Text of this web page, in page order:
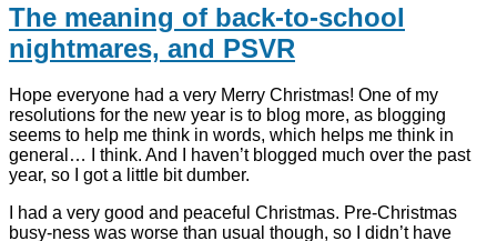
The meaning of back-to-school
nightmares, and PSVR
Hope everyone had a very Merry Christmas! One of my
resolutions for the new year is to blog more, as blogging
seems to help me think in words, which helps me think in
general… I think. And I haven’t blogged much over the past
year, so I got a little bit dumber.
I had a very good and peaceful Christmas. Pre-Christmas
busy-ness was worse than usual though, so I didn’t have